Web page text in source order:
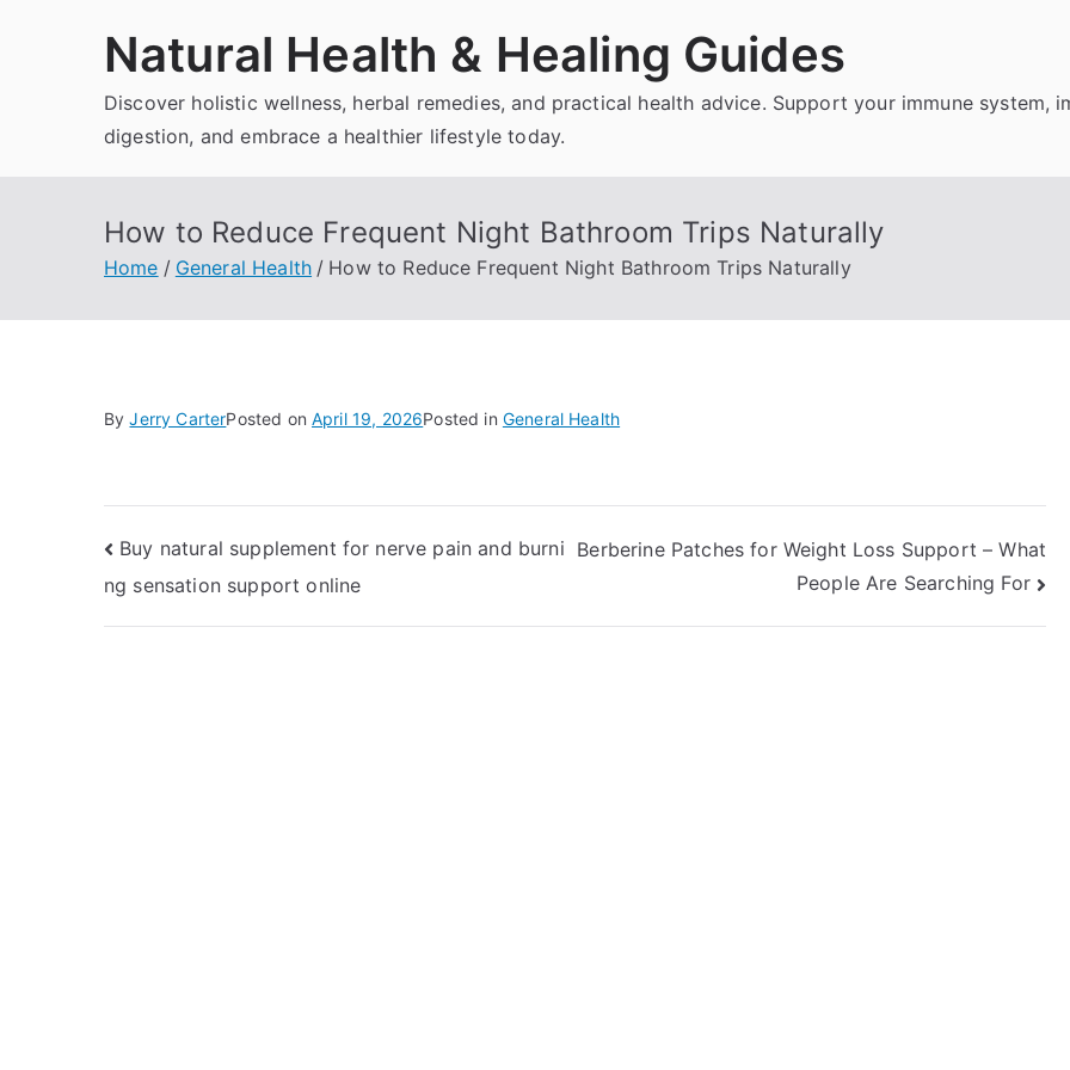
Natural Health & Healing Guides
Discover holistic wellness, herbal remedies, and practical health advice. Support your immune system,
digestion, and embrace a healthier lifestyle today.
How to Reduce Frequent Night Bathroom Trips Naturally
Home General Health How to Reduce Frequent Night Bathroom Trips Naturally
ByJerry CarterPosted onApril 19, 2026Posted in General Health
Post
navigation
Buy natural supplement for nerve pain and burni
ng sensation support online
Berberine Patches for Weight Loss Support – What
People Are Searching For